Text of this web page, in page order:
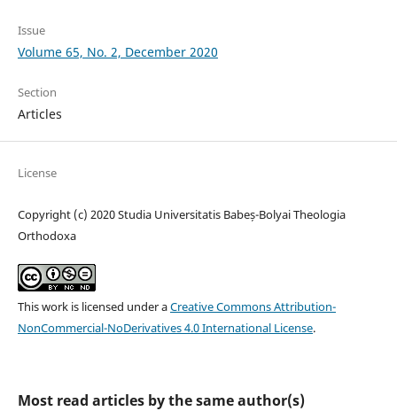
Issue
Volume 65, No. 2, December 2020
Section
Articles
License
Copyright (c) 2020 Studia Universitatis Babeș-Bolyai Theologia
Orthodoxa
This work is licensed under aCreative Commons Attribution-
NonCommercial-NoDerivatives 4.0 International License.
Most read articles by the same author(s)